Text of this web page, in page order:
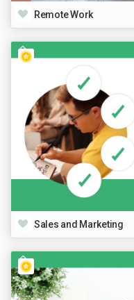
Remote Work
Sales and Marketing